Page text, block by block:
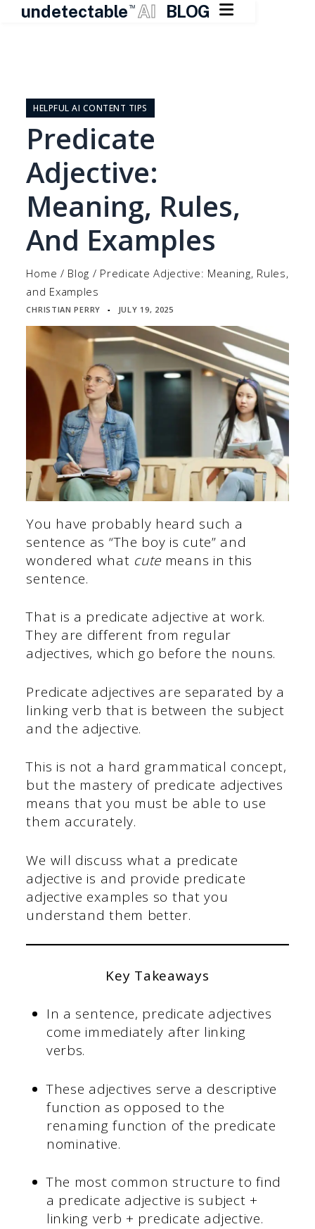
undetectable TM AI BLOG 
contentHELPFUL AI CONTENT TIPS
Predicate
Adjective:
Meaning, Rules,
And Examples
Home / Blog / Predicate Adjective: Meaning, Rules,
and Examples
CHRISTIAN PERRY ▪ JULY 19, 2025
You have probably heard such a
sentence as “The boy is cute” and
wondered what cute means in this
sentence.
That is a predicate adjective at work.
They are different from regular
adjectives, which go before the nouns.
Predicate adjectives are separated by a
linking verb that is between the subject
and the adjective.
This is not a hard grammatical concept,
but the mastery of predicate adjectives
means that you must be able to use
them accurately.
We will discuss what a predicate
adjective is and provide predicate
adjective examples so that you
understand them better.
Key Takeaways
In a sentence, predicate adjectives
come immediately after linking
verbs.
These adjectives serve a descriptive
function as opposed to the
renaming function of the predicate
nominative.
The most common structure to find
a predicate adjective is subject +
linking verb + predicate adjective.